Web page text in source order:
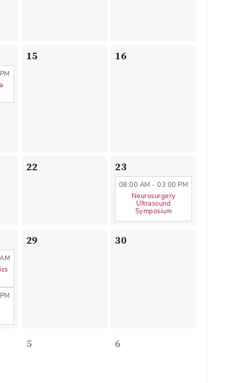
15 16
22 23
08:00 AM - 03:00 PM
Neurosurgery
Ultrasound
Symposium
29 30
5 6